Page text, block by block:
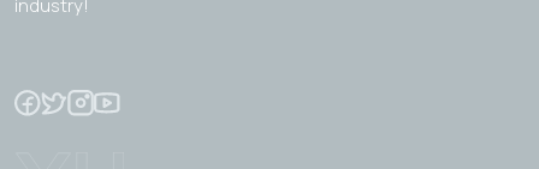
industry!